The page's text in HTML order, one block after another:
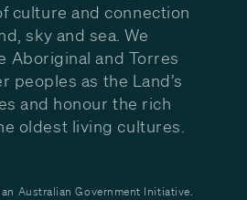
culture and connection
sky and sea. We
Aboriginal and Torres
peoples as the Land’s
and honour the rich
oldest living cultures.
Australian Government Initiative.